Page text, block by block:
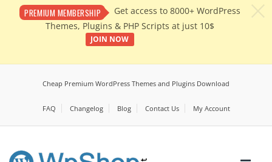
PREMIUM MEMBERSHIP
Get access to 8000+ WordPress
Themes, Plugins & PHP Scripts at just 10$
JOIN NOW
Cheap Premium WordPress Themes and Plugins Download
FAQ Changelog Blog Contact Us My Account